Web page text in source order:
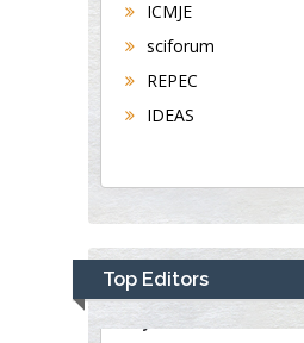
ICMJE
sciforum
REPEC
IDEAS
Top Editors
Thomas W Miller
USA
Biomedical Research &
Consulting LLC, USA